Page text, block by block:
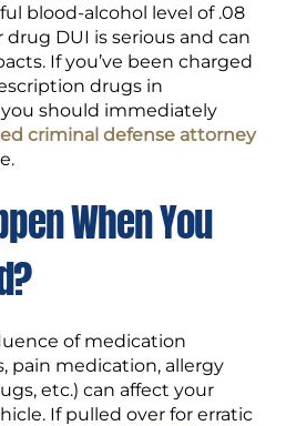
blood-alcohol level of .08
drug DUI is serious and can
If you’ve been charged
drugs in
should immediately
criminal defense attorney
When You
of medication
pain medication, allergy
etc.) can affect your
If pulled over for erratic